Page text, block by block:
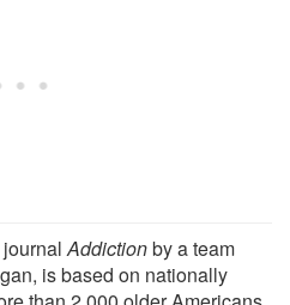
journalAddictionby a team
is based on nationally